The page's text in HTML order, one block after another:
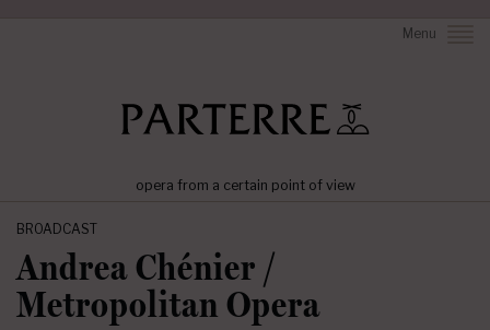
Menu
opera from a certain point of view
BROADCAST
Andrea Chénier /
Metropolitan Opera